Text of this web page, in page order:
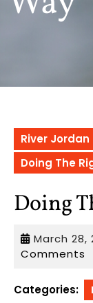
River Jordan
Doing The
Doing
March 28,
Comments
Categories: